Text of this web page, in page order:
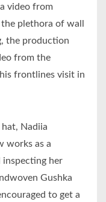
video from
plethora of wall
the production
from the
frontlines visit in
hat, Nadiia
works as a
inspecting her
Gushka
to get a